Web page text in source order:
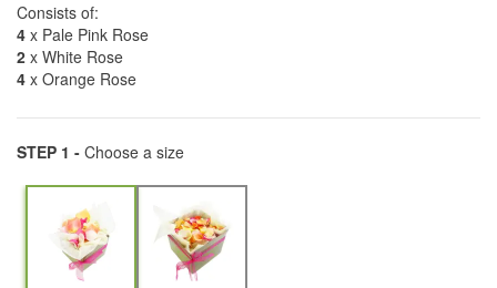
Consists of:
4 x Pale Pink Rose
2 x White Rose
4 x Orange Rose
STEP 1 - Choose a size